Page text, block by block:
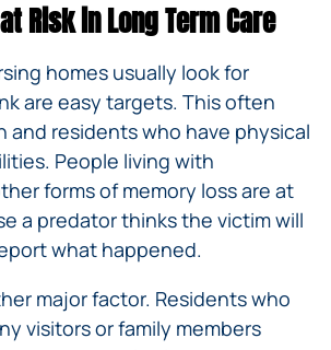
Risk in Long Term Care
homes usually look for
are easy targets. This often
and residents who have physical
People living with
forms of memory loss are at
a predator thinks the victim will
what happened.
major factor. Residents who
visitors or family members